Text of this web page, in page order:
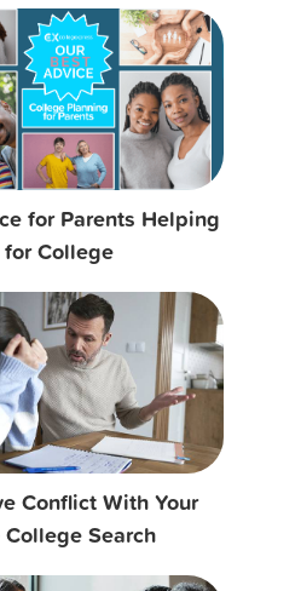
for Parents Helping
College
Conflict With Your
Search